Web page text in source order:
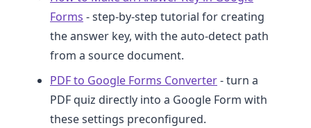
Forms - step-by-step tutorial for creating
the answer key, with the auto-detect path
from a source document.
PDF to Google Forms Converter- turn a
PDF quiz directly into a Google Form with
these settings preconfigured.